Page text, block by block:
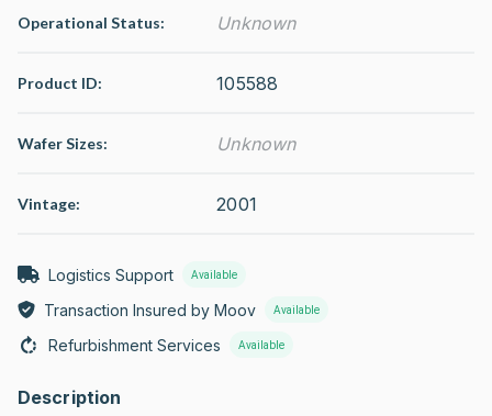
Operational Status: Unknown
Product ID: 105588
Wafer Sizes: Unknown
Vintage: 2001
Logistics Support Available
Transaction Insured by Moov Available
Refurbishment Services Available
Description